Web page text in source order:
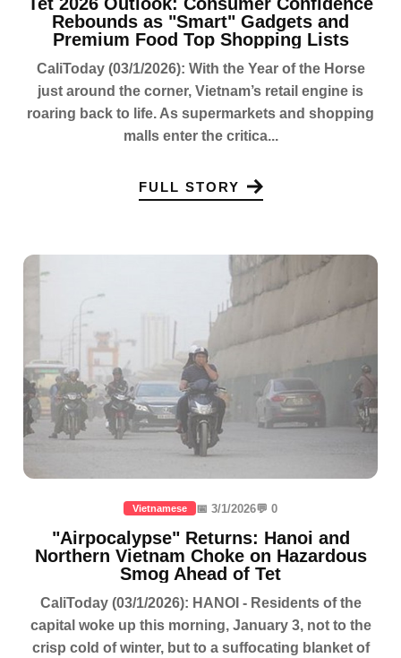
Rebounds as "Smart" Gadgets and
Premium Food Top Shopping Lists
CaliToday (03/1/2026): With the Year of the Horse
just around the corner, Vietnam’s retail engine is
roaring back to life. As supermarkets and shopping
malls enter the critica...
FULL STORY
Vietnamese 📅 3/1/2026💬 0
"Airpocalypse" Returns: Hanoi and
Northern Vietnam Choke on Hazardous
Smog Ahead of Tet
CaliToday (03/1/2026): HANOI - Residents of the
capital woke up this morning, January 3, not to the
crisp cold of winter, but to a suffocating blanket of